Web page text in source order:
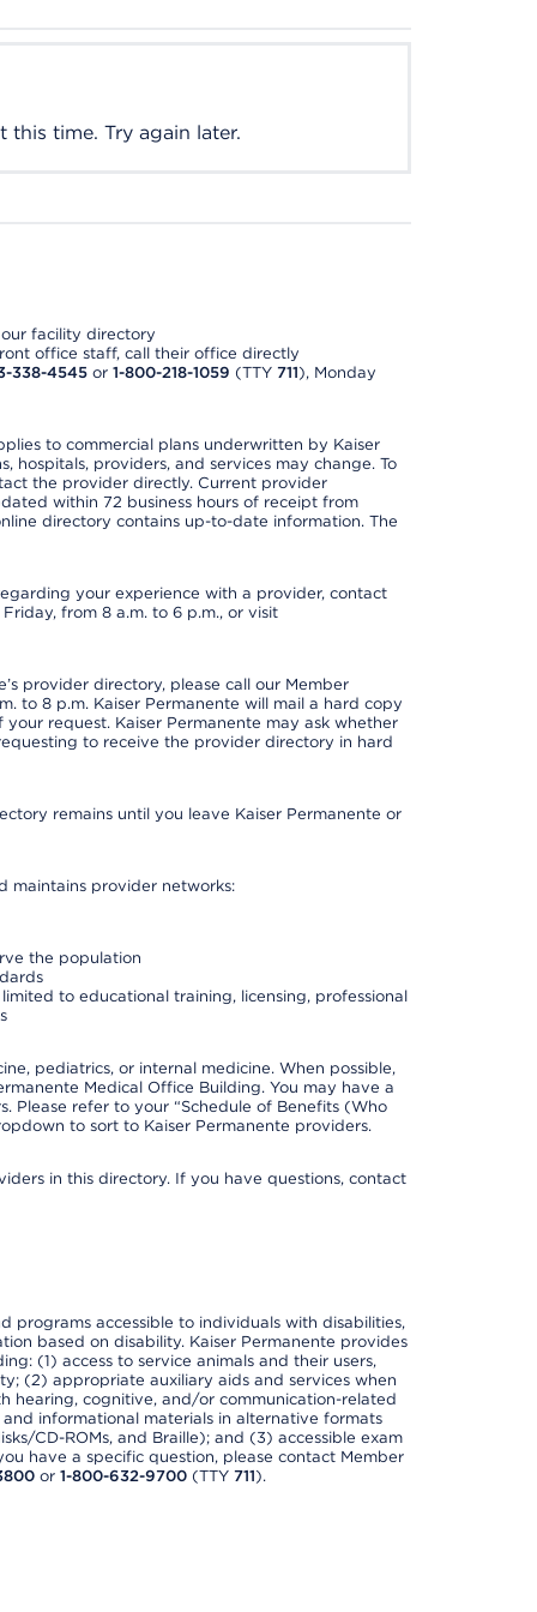
this time. Try again later.
our facility directory
office staff, call their office directly
338-4545or 1-800-218-1059 (TTY 711), Monday
to commercial plans underwritten by Kaiser
hospitals, providers, and services may change. To
the provider directly. Current provider
within 72 business hours of receipt from
directory contains up-to-date information. The
your experience with a provider, contact
from 8 a.m. to 6 p.m., or visit
provider directory, please call our Member
to 8 p.m. Kaiser Permanente will mail a hard copy
request. Kaiser Permanente may ask whether
to receive the provider directory in hard
remains until you leave Kaiser Permanente or
maintains provider networks:
the population
to educational training, licensing, professional
pediatrics, or internal medicine. When possible,
Medical Office Building. You may have a
Please refer to your “Schedule of Benefits (Who
to sort to Kaiser Permanente providers.
in this directory. If you have questions, contact
programs accessible to individuals with disabilities,
based on disability. Kaiser Permanente provides
(1) access to service animals and their users,
(2) appropriate auxiliary aids and services when
hearing, cognitive, and/or communication-related
informational materials in alternative formats
CD-ROMs, and Braille); and (3) accessible exam
have a specific question, please contact Member
or 1-800-632-9700(TTY 711).